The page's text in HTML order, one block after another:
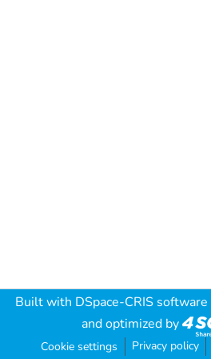
Built with DSpace-CRIS software
and optimized by
Cookie settings Privacy policy